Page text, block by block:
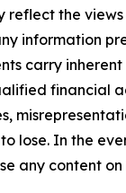
reflect the
information
carry
financial
lose. In the
any content